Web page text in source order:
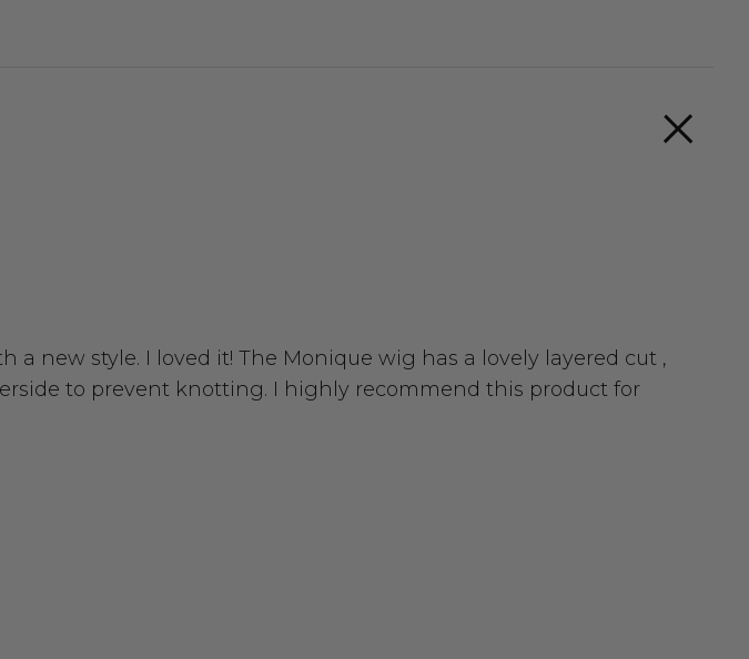
new style. I loved it! The Monique wig has a lovely layered cut ,
to prevent knotting. I highly recommend this product for